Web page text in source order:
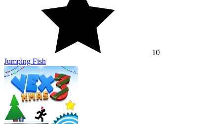
10
Jumping Fish